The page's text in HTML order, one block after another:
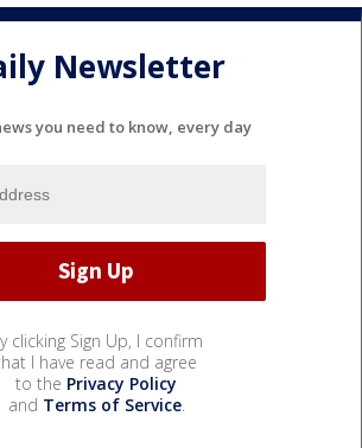
Newsletter
you need to know, every day
clicking Sign Up, I confirm
I have read and agree
to the Privacy Policy
and Terms of Service.